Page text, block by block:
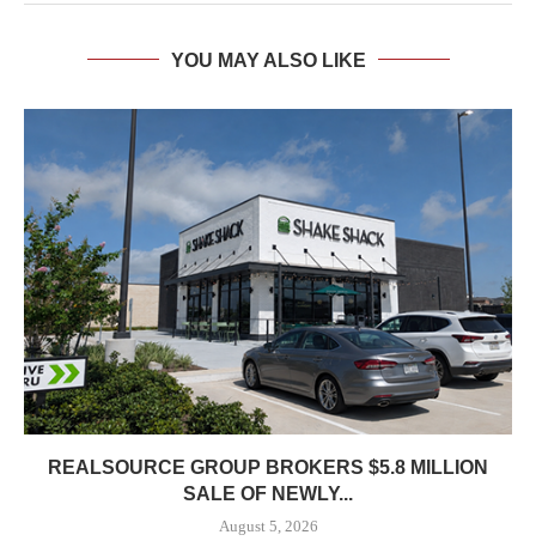
YOU MAY ALSO LIKE
REALSOURCE GROUP BROKERS $5.8 MILLION
SALE OF NEWLY...
August 5, 2026